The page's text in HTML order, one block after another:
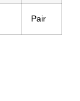
Pair